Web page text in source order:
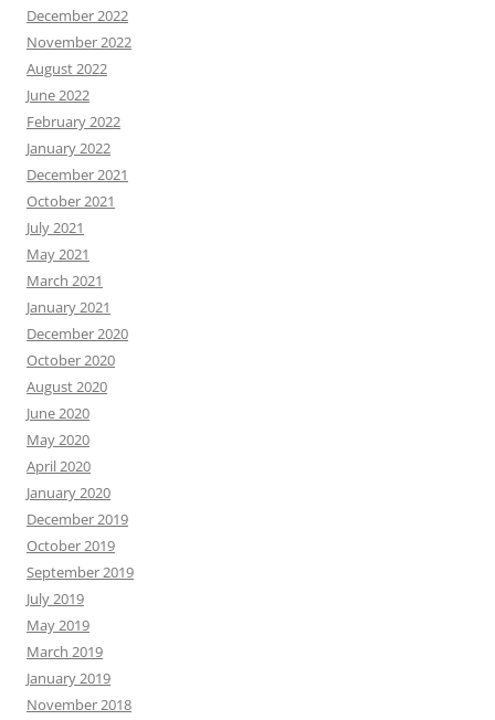
December 2022
November 2022
August 2022
June 2022
February 2022
January 2022
December 2021
October 2021
July 2021
May 2021
March 2021
January 2021
December 2020
October 2020
August 2020
June 2020
May 2020
April 2020
January 2020
December 2019
October 2019
September 2019
July 2019
May 2019
March 2019
January 2019
November 2018